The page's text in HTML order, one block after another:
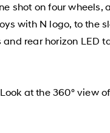
shot on four
with N logo, to the
rear horizon
at the 360° view